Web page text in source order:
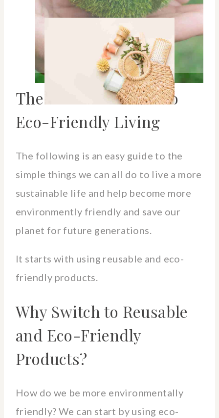
The Ultimate Guide To
Eco-Friendly Living
The following is an easy guide to the
simple things we can all do to live a more
sustainable life and help become more
environmently friendly and save our
planet for future generations.
It starts with using reusable and eco-
friendly products.
Why Switch to Reusable
and Eco-Friendly
Products?
How do we be more environmentally
friendly? We can start by using eco-